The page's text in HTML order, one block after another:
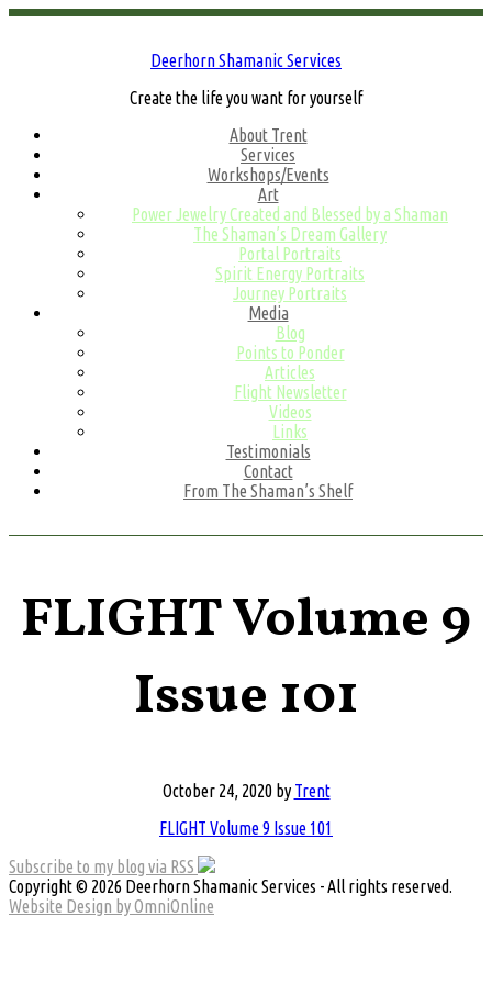
Deerhorn Shamanic Services
Create the life you want for yourself
About Trent
Services
Workshops/Events
Art
Power Jewelry Created and Blessed by a Shaman
The Shaman’s Dream Gallery
Portal Portraits
Spirit Energy Portraits
Journey Portraits
Media
Blog
Points to Ponder
Articles
Flight Newsletter
Videos
Links
Testimonials
Contact
From The Shaman’s Shelf
FLIGHT Volume 9
Issue 101
October 24, 2020by Trent
FLIGHT Volume 9 Issue 101
Subscribe to my blog via RSS
Copyright © 2026 Deerhorn Shamanic Services - All rights reserved.
Website Design by OmniOnline